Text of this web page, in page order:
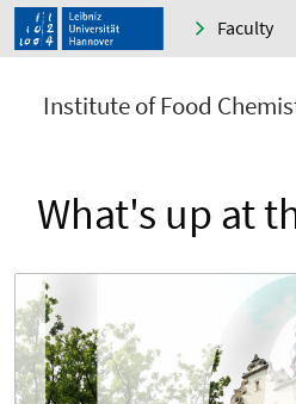
Faculty
Institute of Food
What's up at